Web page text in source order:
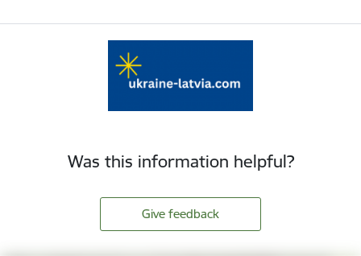
Was this information helpful?
Give feedback